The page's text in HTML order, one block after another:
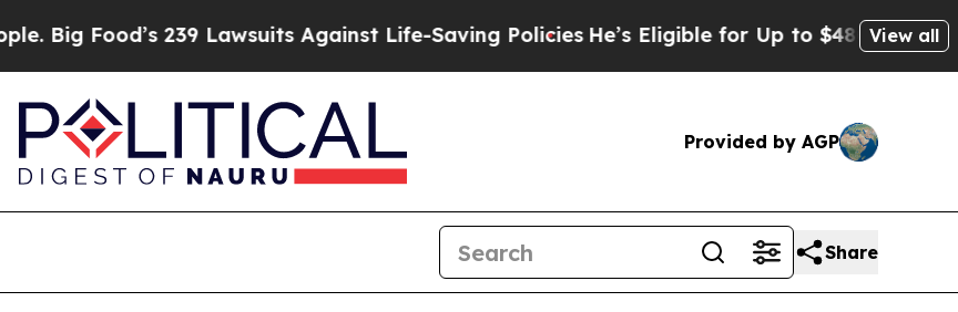
Food’s 239 Lawsuits Against Life-Saving PoliciesHe’s Eligible for Up to $480,000 AfterView all
Provided by AGP
Share